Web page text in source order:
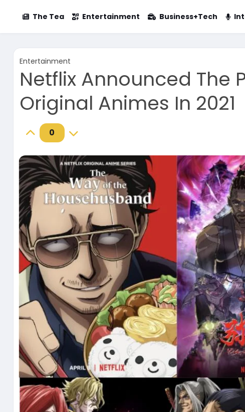
The Tea Entertainment Business+Tech
Entertainment
Netflix Announced The
Original Animes In 2021
0